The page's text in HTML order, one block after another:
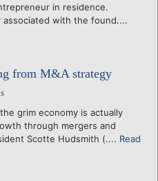
in residence.
with the found....
from M&A strategy
grim economy is actually
through mergers and
Scotte Hudsmith (.... Read